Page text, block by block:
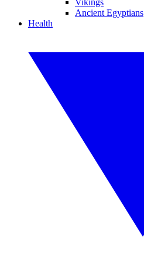
Vikings
Ancient Egyptians
Health